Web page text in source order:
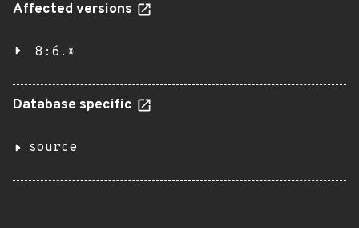
Affected versions
8:6.*
Database specific
source